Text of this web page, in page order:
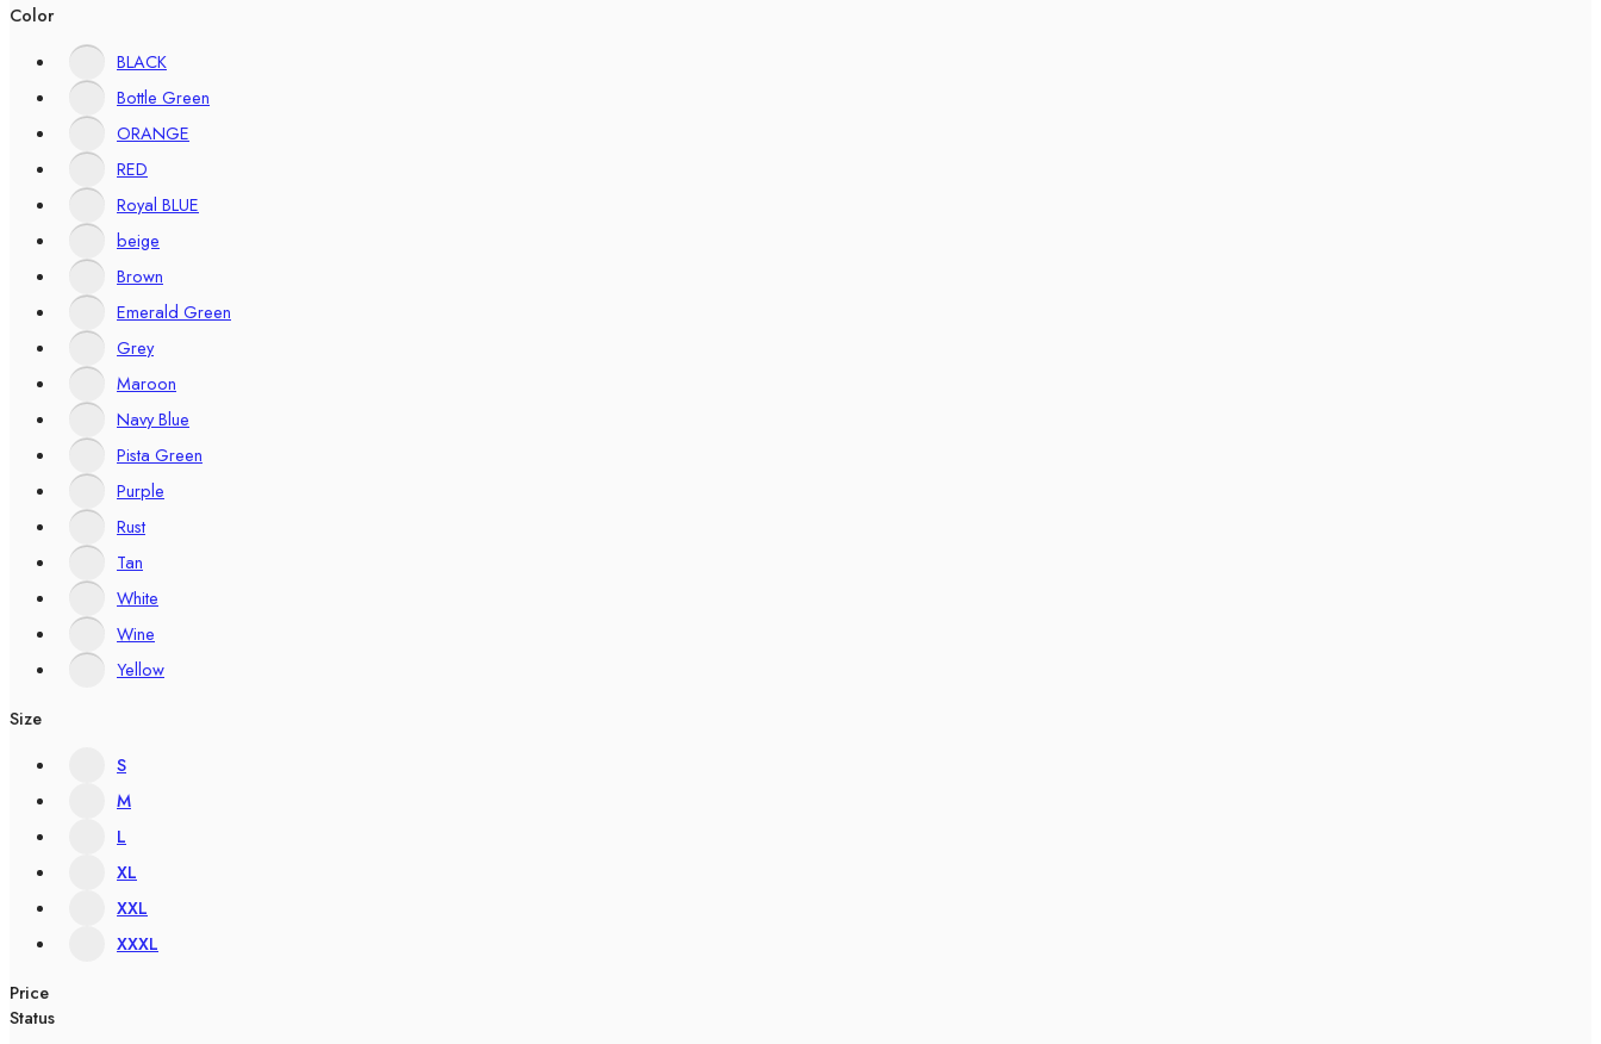
Color
BLACK
Bottle Green
ORANGE
RED
Royal BLUE
beige
Brown
Emerald Green
Grey
Maroon
Navy Blue
Pista Green
Purple
Rust
Tan
White
Wine
Yellow
Size
S
M
L
XL
XXL
XXXL
Price
Status